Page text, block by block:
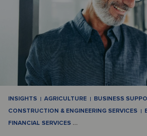
INSIGHTS AGRICULTURE
BUSINESS
CONSTRUCTION & ENGINEERING SERVICES
FINANCIAL SERVICES …